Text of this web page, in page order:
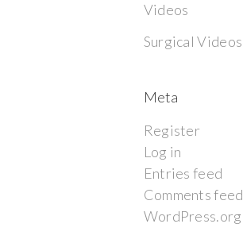
Videos
Surgical Videos
Meta
Register
Log in
Entries feed
Comments feed
WordPress.org